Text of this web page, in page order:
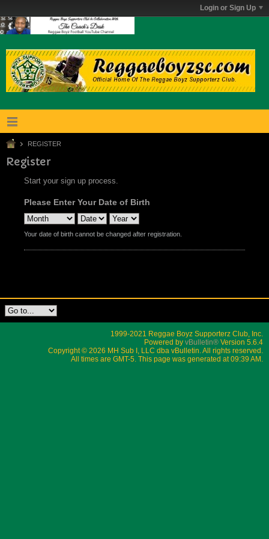
Login or Sign Up
REGISTER
Register
Start your sign up process.
Please Enter Your Date of Birth
Your date of birth cannot be changed after registration.
1999-2021 Reggae Boyz Supporterz Club, Inc.
Powered by vBulletin® Version 5.6.4
Copyright © 2026 MH Sub I, LLC dba vBulletin. All rights reserved.
All times are GMT-5. This page was generated at 09:39 AM.